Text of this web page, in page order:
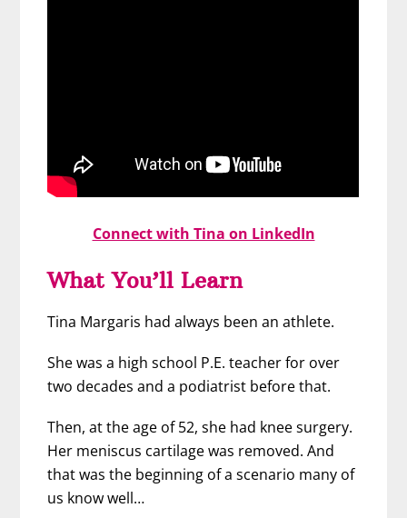
Connect with Tina on LinkedIn
What You’ll Learn
Tina Margaris had always been an athlete.
She was a high school P.E. teacher for over
two decades and a podiatrist before that.
Then, at the age of 52, she had knee surgery.
Her meniscus cartilage was removed. And
that was the beginning of a scenario many of
us know well…